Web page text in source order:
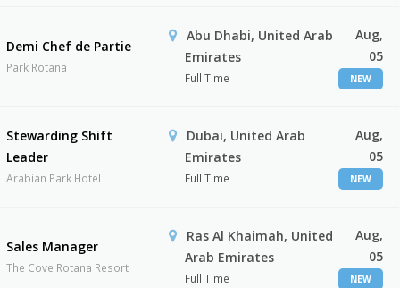
Demi Chef de Partie
Park Rotana
Abu Dhabi, United Arab
Emirates
Full Time
Aug,
05
NEW
Stewarding Shift
Leader
Arabian Park Hotel
Dubai, United Arab
Emirates
Full Time
Aug,
05
NEW
Sales Manager
The Cove Rotana Resort
Ras Al Khaimah, United
Arab Emirates
Full Time
Aug,
05
NEW